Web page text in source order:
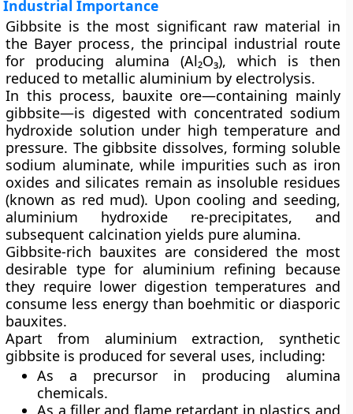
Industrial Importance
Gibbsite is the most significant raw material in
the Bayer process, the principal industrial route
for producing alumina (Al₂O₃), which is then
reduced to metallic aluminium by electrolysis.
In this process, bauxite ore—containing mainly
gibbsite—is digested with concentrated sodium
hydroxide solution under high temperature and
pressure. The gibbsite dissolves, forming soluble
sodium aluminate, while impurities such as iron
oxides and silicates remain as insoluble residues
(known as red mud). Upon cooling and seeding,
aluminium hydroxide re-precipitates, and
subsequent calcination yields pure alumina.
Gibbsite-rich bauxites are considered the most
desirable type for aluminium refining because
they require lower digestion temperatures and
consume less energy than boehmitic or diasporic
bauxites.
Apart from aluminium extraction, synthetic
gibbsite is produced for several uses, including:
As a precursor in producing alumina
chemicals.
As a filler and flame retardant in plastics and